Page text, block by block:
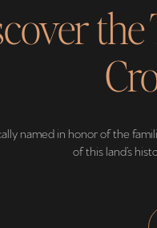
the
named in honor of the
of this land’s